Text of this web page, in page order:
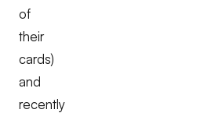
of
their
cards)
and
recently